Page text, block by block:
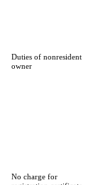
Duties of nonresident
owner
No charge for